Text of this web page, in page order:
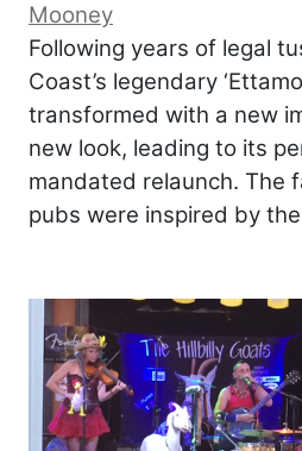
Mooney
Following years of legal
Coast’s legendary
transformed with a new
new look, leading to its
mandated relaunch. The
pubs were inspired by